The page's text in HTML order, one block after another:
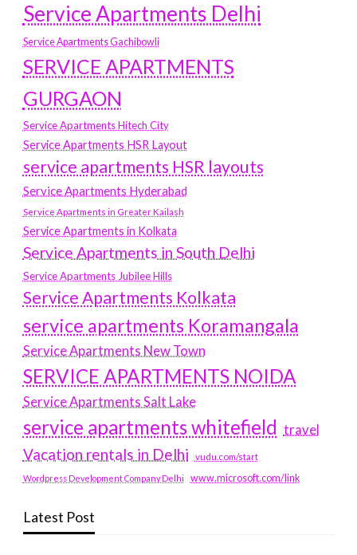
Service Apartments Delhi
Service Apartments Gachibowli
SERVICE APARTMENTS
GURGAON
Service Apartments Hitech City
Service Apartments HSR Layout
service apartments HSR layouts
Service Apartments Hyderabad
Service Apartments in Greater Kailash
Service Apartments in Kolkata
Service Apartments in South Delhi
Service Apartments Jubilee Hills
Service Apartments Kolkata
service apartments Koramangala
Service Apartments New Town
SERVICE APARTMENTS NOIDA
Service Apartments Salt Lake
service apartments whitefield travel
Vacation rentals in Delhi vudu.com/start
Wordpress Development Company Delhi www.microsoft.com/link
Latest Post